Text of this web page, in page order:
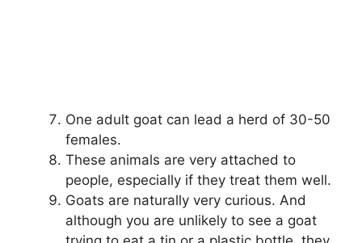
One adult goat can lead a herd of 30-50
females.
These animals are very attached to
people, especially if they treat them well.
Goats are naturally very curious. And
although you are unlikely to see a goat